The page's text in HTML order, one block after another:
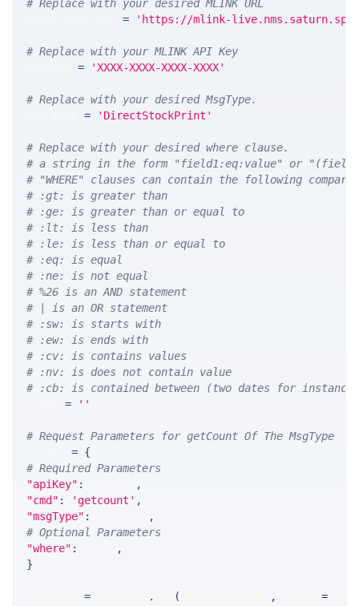
# Replace with your desired MLINK URL
= 'https://mlink-
# Replace with your MLINK API Key
= 'XXXX-XXXX-XXXX-XXXX'
# Replace with your desired MsgType.
= 'DirectStockPrint'
# Replace with your desired where clause.
# a string in the form "field1:eq:value" or
# "WHERE" clauses can contain the following
# :gt: is greater than
# :ge: is greater than or equal to
# :lt: is less than
# :le: is less than or equal to
# :eq: is equal
# :ne: is not equal
# %26 is an AND statement
# | is an OR statement
# :sw: is starts with
# :ew: is ends with
# :cv: is contains values
# :nv: is does not contain value
# :cb: is contained between (two dates for
= ''
# Request Parameters for getCount Of The MsgType
= {
# Required Parameters
"apiKey" :
,
"cmd" : 'getcount' ,
"msgType" :
,
# Optional Parameters
"where" :
,
}
= . ( , =